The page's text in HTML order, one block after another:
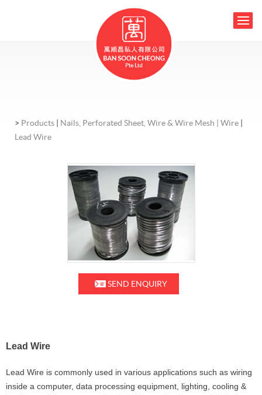
> Products Nails, Perforated Sheet, Wire & Wire Mesh | Wire
Lead Wire
SEND ENQUIRY
Lead Wire
Lead Wire is commonly used in various applications such as wiring
inside a computer, data processing equipment, lighting, cooling &